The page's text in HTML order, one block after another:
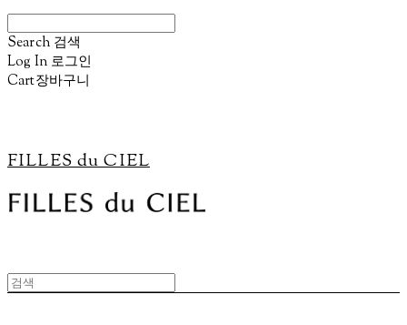
Search 검색
Log In 로그인
Cart장바구니
FILLES du CIEL